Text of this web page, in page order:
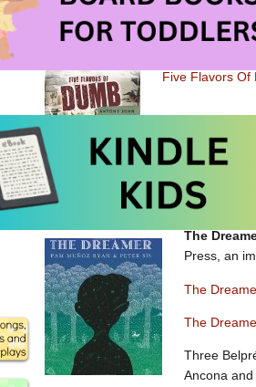
by Dial Books,
Five Flavors of
Five Flavors Of
2011 Pura Belpré Award
cultural experience
The
Press, an
The
The
Three
Ancona